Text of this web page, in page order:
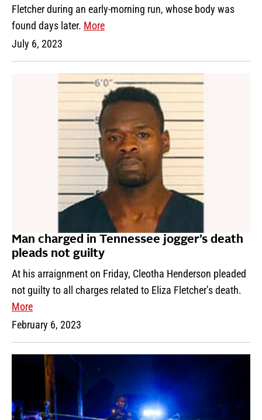
Fletcher during an early-morning run, whose body was
found days later. More
July 6, 2023
Man charged in Tennessee jogger’s death
pleads not guilty
At his arraignment on Friday, Cleotha Henderson pleaded
not guilty to all charges related to Eliza Fletcher’s death.
More
February 6, 2023